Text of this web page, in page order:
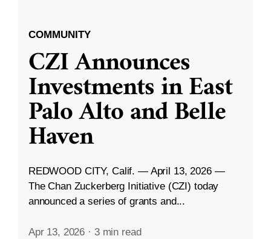
COMMUNITY
CZI Announces
Investments in East
Palo Alto and Belle
Haven
REDWOOD CITY, Calif. — April 13, 2026 —
The Chan Zuckerberg Initiative (CZI) today
announced a series of grants and...
Apr 13, 2026 · 3 min read